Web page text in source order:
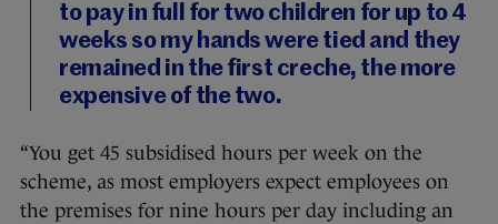
to pay in full for two children for up to 4
weeks so my hands were tied and they
remained in the first creche, the more
expensive of the two.
“You get 45 subsidised hours per week on the
scheme, as most employers expect employees on
the premises for nine hours per day including an